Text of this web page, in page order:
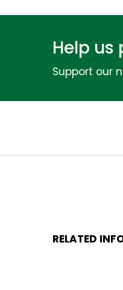
Help
Support our
RELATED